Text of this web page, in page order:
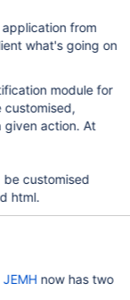
from
what's going on
module for
customised,
given action. At
customised
html.
JEMH now has two